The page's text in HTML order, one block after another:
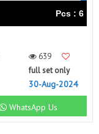
Pcs : 6
639
full set only
30-Aug-2024
WhatsApp Us